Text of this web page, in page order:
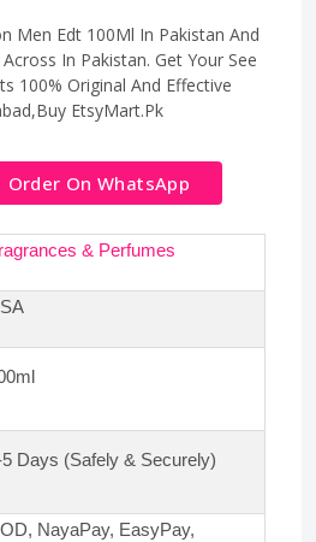
Men Edt 100Ml In Pakistan And
In Pakistan. Get Your See
100% Original And Effective
EtsyMart.Pk
Order On WhatsApp
& Perfumes
5 Days (Safely & Securely)
NayaPay, EasyPay,